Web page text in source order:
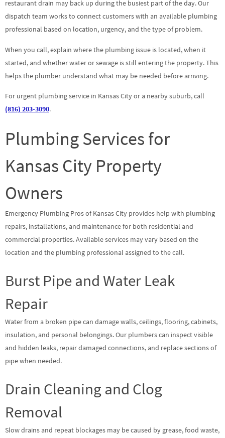
restaurant drain may back up during the busiest part of the day. Our
dispatch team works to connect customers with an available plumbing
professional based on location, urgency, and the type of problem.
When you call, explain where the plumbing issue is located, when it
started, and whether water or sewage is still entering the property. This
helps the plumber understand what may be needed before arriving.
For urgent plumbing service in Kansas City or a nearby suburb, call
(816) 203-3090.
Plumbing Services for
Kansas City Property
Owners
Emergency Plumbing Pros of Kansas City provides help with plumbing
repairs, installations, and maintenance for both residential and
commercial properties. Available services may vary based on the
location and the plumbing professional assigned to the call.
Burst Pipe and Water Leak
Repair
Water from a broken pipe can damage walls, ceilings, flooring, cabinets,
insulation, and personal belongings. Our plumbers can inspect visible
and hidden leaks, repair damaged connections, and replace sections of
pipe when needed.
Drain Cleaning and Clog
Removal
Slow drains and repeat blockages may be caused by grease, food waste,